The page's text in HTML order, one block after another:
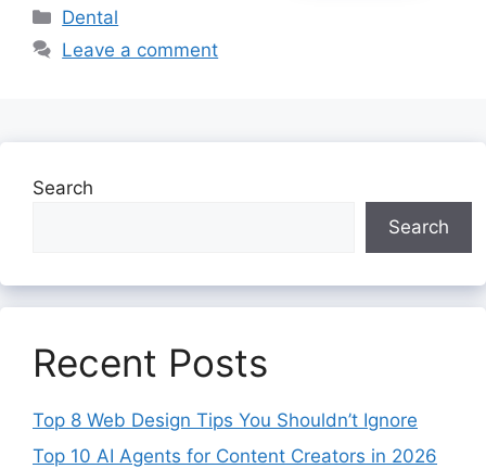
Categories
Dental
Leave a comment
Search
Search
Recent Posts
Top 8 Web Design Tips You Shouldn’t Ignore
Top 10 AI Agents for Content Creators in 2026